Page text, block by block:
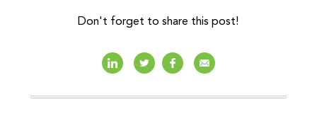
Don't forget to share this post!